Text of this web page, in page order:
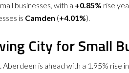
businesses, with a +0.85% rise
is Camden (+4.01%).
City for Small
is ahead with a 1.95% rise